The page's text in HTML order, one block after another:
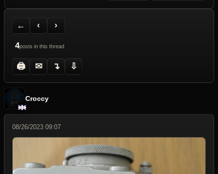
←
Back to Forum
‹
Previous Topic
›
Next Topic
4posts in this thread
🖨
Printer Friendly
✉
Send Topic to a Friend
↴
Jump to reply
⇩
Jump to last post
Croccy
08/26/2023 09:07